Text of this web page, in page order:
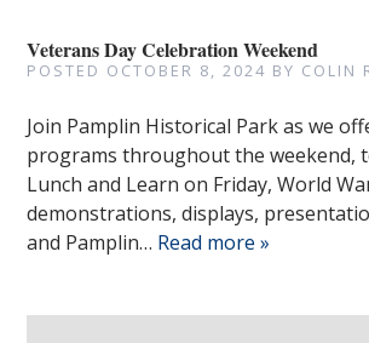
Veterans Day Celebration Weekend
POSTED OCTOBER 8, 2024 BY COLIN
Join Pamplin Historical Park as we
programs throughout the weekend,
Lunch and Learn on Friday, World
demonstrations, displays,
and Pamplin… Read more »